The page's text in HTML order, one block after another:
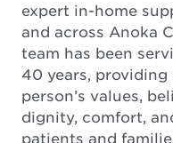
expert in-home
and across Anoka
team has been
40 years,
person’s values,
dignity, comfort,
patients and